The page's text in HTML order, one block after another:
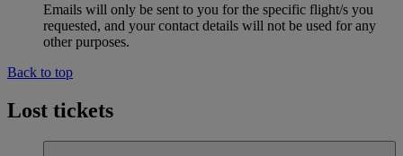
Emails will only be sent to you for the specific flight/s you
requested, and your contact details will not be used for any
other purposes.
Back to top
Lost tickets